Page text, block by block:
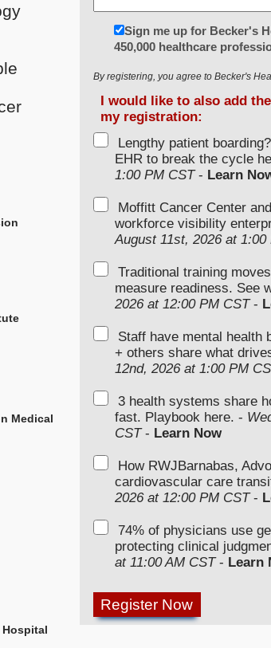
Medical
Sign me up for Becker's
450,000 healthcare
By registering, you agree to Becker's
I would like to also add
my registration:
Lengthy patient
EHR to break the cycle
1:00 PM CST- Learn
Moffitt Cancer Center
workforce visibility
August 11st, 2026 at 1:00
Traditional training
measure readiness. See
2026 at 12:00 PM CST-
Staff have mental health
+ others share what
12nd, 2026 at 1:00 PM
3 health systems share
fast. Playbook here. -
CST- Learn Now
How RWJBarnabas,
cardiovascular care
2026 at 12:00 PM CST-
74% of physicians use
protecting clinical
at 11:00 AM CST- Learn